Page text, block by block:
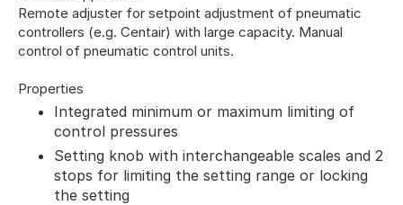
Remote adjuster for setpoint adjustment of pneumatic
controllers (e.g. Centair) with large capacity. Manual
control of pneumatic control units.
Properties
Integrated minimum or maximum limiting of
control pressures
Setting knob with interchangeable scales and 2
stops for limiting the setting range or locking
the setting